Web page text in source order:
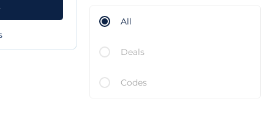
All
Deals
Codes